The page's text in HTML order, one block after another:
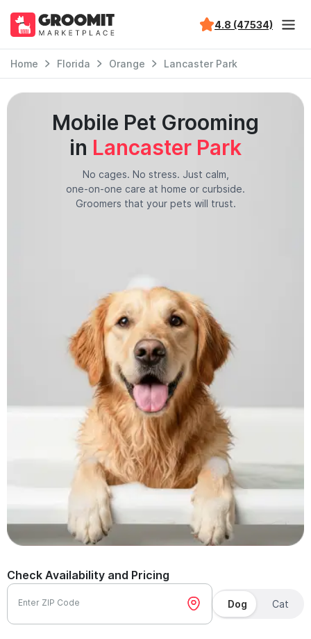
4.8 (47534)
Home Florida Orange Lancaster Park
Mobile Pet Grooming
in Lancaster Park
No cages. No stress. Just calm,
one-on-one care at home or curbside.
Groomers that your pets will trust.
Check Availability and Pricing
Enter ZIP Code Dog Cat